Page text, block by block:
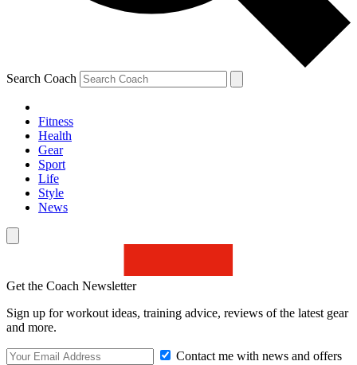
Search Coach
Fitness
Health
Gear
Sport
Life
Style
News
Get the Coach Newsletter
Sign up for workout ideas, training advice, reviews of the latest gear
and more.
Contact me with news and offers